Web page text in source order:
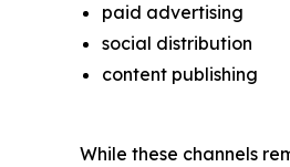
paid advertising
social distribution
content publishing
While these channels